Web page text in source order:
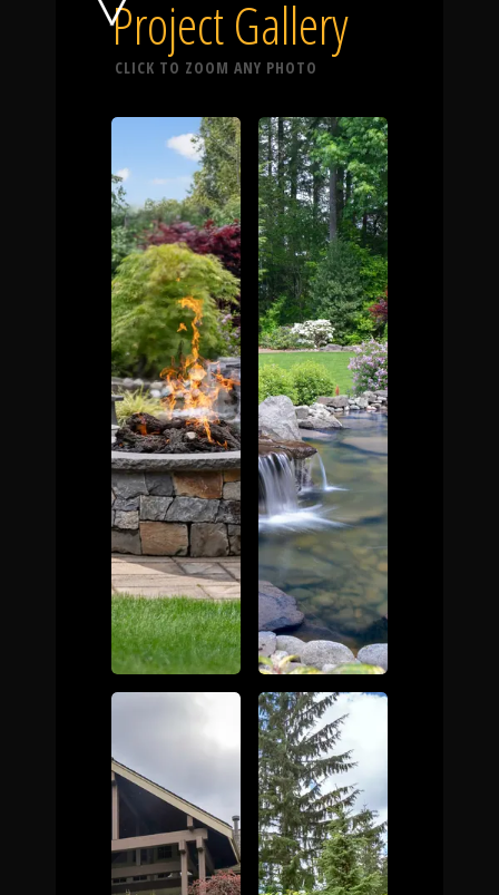
Call Us
Home
Our Work
The Process
Awards &
Reputation
About
Project Gallery
CLICK TO ZOOM ANY PHOTO